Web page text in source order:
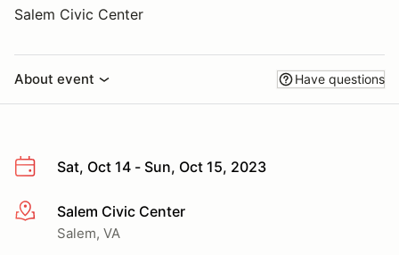
Salem Civic Center
About event Have questions
Sat, Oct 14 - Sun, Oct 15, 2023
More infoSalem Civic Center
Salem, VA